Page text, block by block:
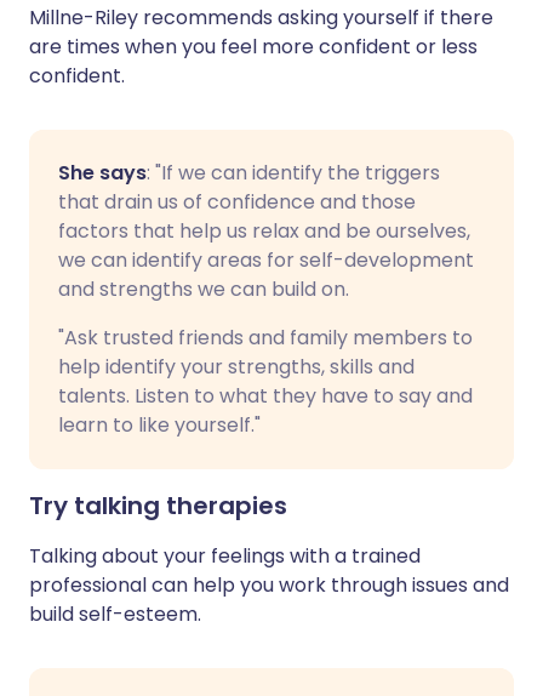
Millne-Riley recommends asking yourself if there
are times when you feel more confident or less
confident.
She says: "If we can identify the triggers
that drain us of confidence and those
factors that help us relax and be ourselves,
we can identify areas for self-development
and strengths we can build on.
"Ask trusted friends and family members to
help identify your strengths, skills and
talents. Listen to what they have to say and
learn to like yourself."
Try talking therapies
Talking about your feelings with a trained
professional can help you work through issues and
build self-esteem.